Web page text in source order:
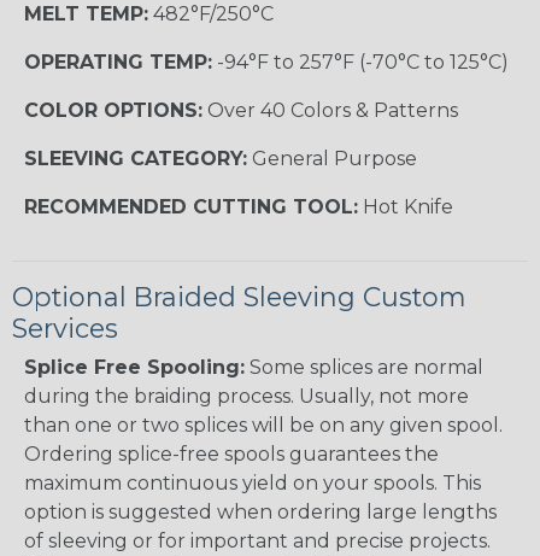
MELT TEMP: 482°F/250°C
OPERATING TEMP: -94°F to 257°F (-70°C to 125°C)
COLOR OPTIONS: Over 40 Colors & Patterns
SLEEVING CATEGORY: General Purpose
RECOMMENDED CUTTING TOOL: Hot Knife
Optional Braided Sleeving Custom
Services
Splice Free Spooling: Some splices are normal
during the braiding process. Usually, not more
than one or two splices will be on any given spool.
Ordering splice-free spools guarantees the
maximum continuous yield on your spools. This
option is suggested when ordering large lengths
of sleeving or for important and precise projects.